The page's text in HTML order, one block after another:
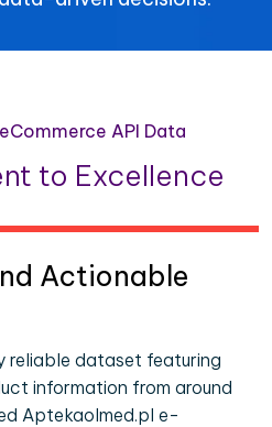
API Data
to Excellence
Actionable
reliable dataset featuring
information from around
Aptekaolmed.pl e-